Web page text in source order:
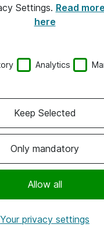
Settings. Read
here
Analytics
Only mandatory
Allow all
Keep Selected
Your privacy settings